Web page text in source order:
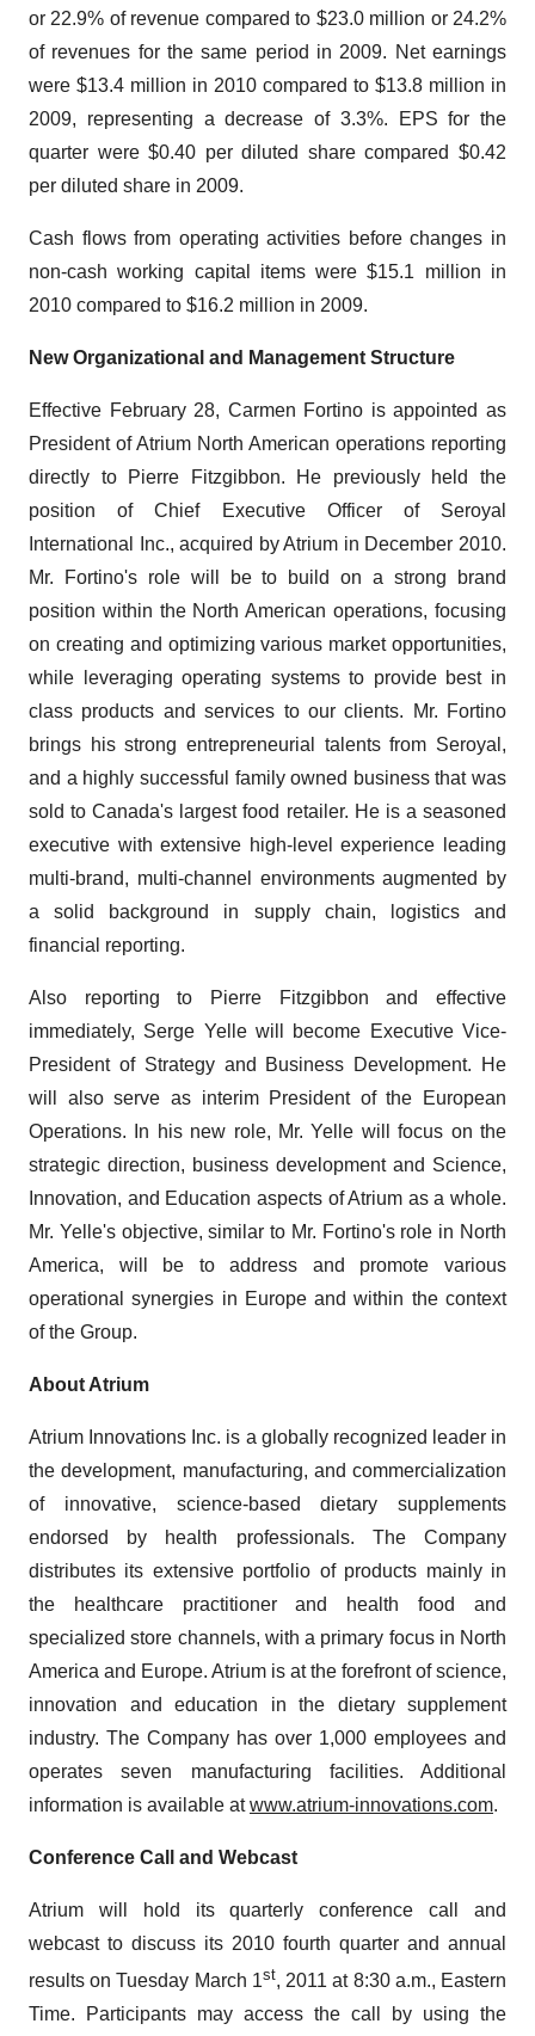
or 22.9% of revenue compared to $23.0 million or 24.2%
of revenues for the same period in 2009. Net earnings
were $13.4 million in 2010 compared to $13.8 million in
2009, representing a decrease of 3.3%. EPS for the
quarter were $0.40 per diluted share compared $0.42
per diluted share in 2009.
Cash flows from operating activities before changes in
non-cash working capital items were $15.1 million in
2010 compared to $16.2 million in 2009.
New Organizational and Management Structure
Effective February 28, Carmen Fortino is appointed as
President of Atrium North American operations reporting
directly to Pierre Fitzgibbon. He previously held the
position of Chief Executive Officer of Seroyal
International Inc., acquired by Atrium in December 2010.
Mr. Fortino's role will be to build on a strong brand
position within the North American operations, focusing
on creating and optimizing various market opportunities,
while leveraging operating systems to provide best in
class products and services to our clients. Mr. Fortino
brings his strong entrepreneurial talents from Seroyal,
and a highly successful family owned business that was
sold to Canada's largest food retailer. He is a seasoned
executive with extensive high-level experience leading
multi-brand, multi-channel environments augmented by
a solid background in supply chain, logistics and
financial reporting.
Also reporting to Pierre Fitzgibbon and effective
immediately, Serge Yelle will become Executive Vice-
President of Strategy and Business Development. He
will also serve as interim President of the European
Operations. In his new role, Mr. Yelle will focus on the
strategic direction, business development and Science,
Innovation, and Education aspects of Atrium as a whole.
Mr. Yelle's objective, similar to Mr. Fortino's role in North
America, will be to address and promote various
operational synergies in Europe and within the context
of the Group.
About Atrium
Atrium Innovations Inc. is a globally recognized leader in
the development, manufacturing, and commercialization
of innovative, science-based dietary supplements
endorsed by health professionals. The Company
distributes its extensive portfolio of products mainly in
the healthcare practitioner and health food and
specialized store channels, with a primary focus in North
America and Europe. Atrium is at the forefront of science,
innovation and education in the dietary supplement
industry. The Company has over 1,000 employees and
operates seven manufacturing facilities. Additional
information is available atwww.atrium-innovations.com.
Conference Call and Webcast
Atrium will hold its quarterly conference call and
webcast to discuss its 2010 fourth quarter and annual
results on Tuesday March 1st, 2011 at 8:30 a.m., Eastern
Time. Participants may access the call by using the